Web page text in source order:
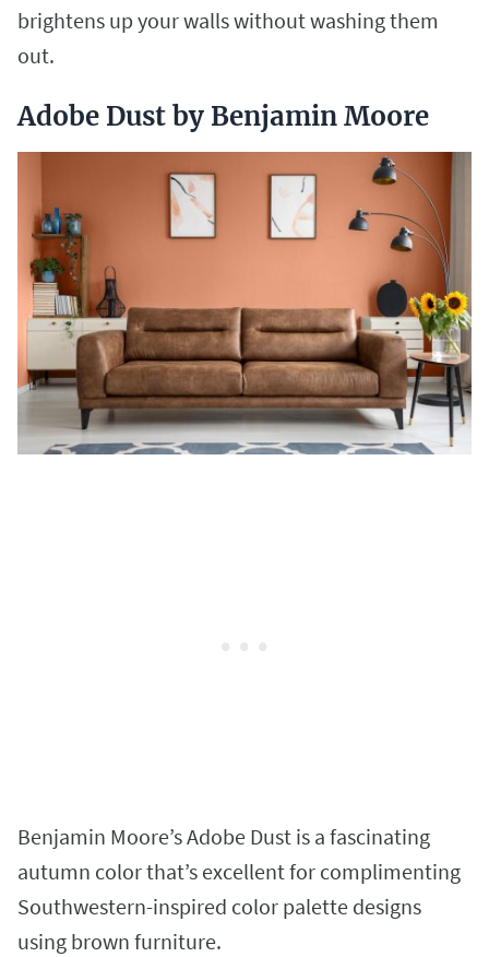
brightens up your walls without washing them
out.
Adobe Dust by Benjamin Moore
Benjamin Moore’s Adobe Dust is a fascinating
autumn color that’s excellent for complimenting
Southwestern-inspired color palette designs
using brown furniture.